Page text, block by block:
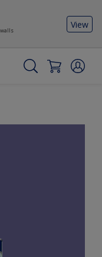
View